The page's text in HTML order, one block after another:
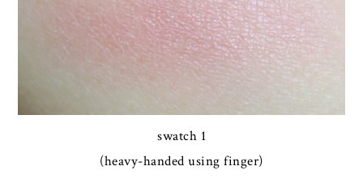
swatch 1
(heavy-handed using finger)